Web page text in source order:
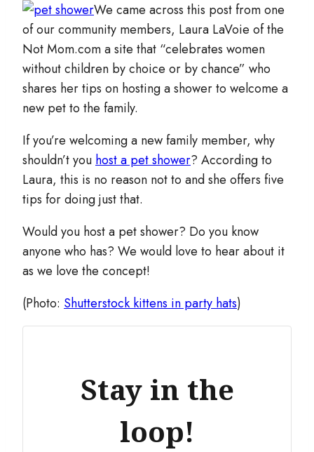
We came across this post from one
of our community members, Laura LaVoie of the
Not Mom.com a site that “celebrates women
without children by choice or by chance” who
shares her tips on hosting a shower to welcome a
new pet to the family.
If you’re welcoming a new family member, why
shouldn’t youhost a pet shower? According to
Laura, this is no reason not to and she offers five
tips for doing just that.
Would you host a pet shower? Do you know
anyone who has? We would love to hear about it
as we love the concept!
(Photo: Shutterstock kittens in party hats)
Stay in the
loop!